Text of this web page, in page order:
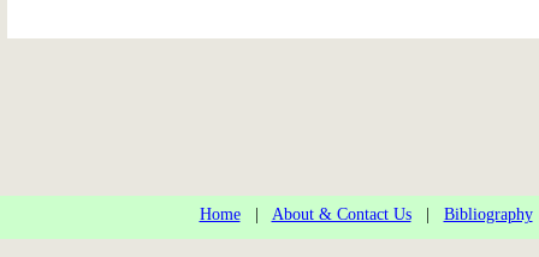
Home| About & Contact Us| Bibliography